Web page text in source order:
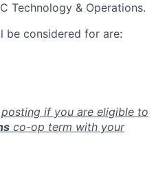
Technology & Operations.
be considered for are:
if you are eligible to
co-op term with your